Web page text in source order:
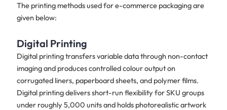
The printing methods used for e-commerce packaging are
given below:
Digital Printing
Digital printing transfers variable data through non-contact
imaging and produces controlled colour output on
corrugated liners, paperboard sheets, and polymer films.
Digital printing delivers short-run flexibility for SKU groups
under roughly 5,000 units and holds photorealistic artwork